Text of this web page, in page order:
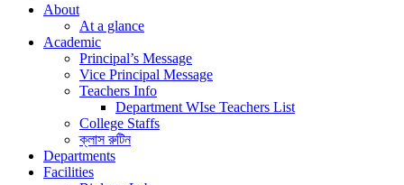
About
At a glance
Academic
Principal’s Message
Vice Principal Message
Teachers Info
Department WIse Teachers List
College Staffs
ক্লাস রুটিন
Departments
Facilities